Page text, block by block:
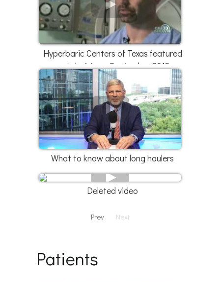
Hyperbaric Centers of Texas featured
on television - September 2012
What to know about long haulers
Deleted video
Prev Next
Patients